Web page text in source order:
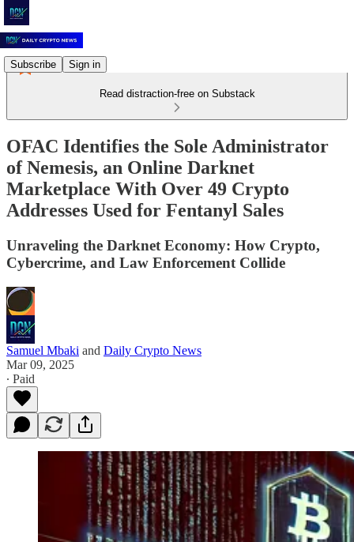
Subscribe Sign in
Read distraction-free on Substack
OFAC Identifies the Sole Administrator
of Nemesis, an Online Darknet
Marketplace With Over 49 Crypto
Addresses Used for Fentanyl Sales
Unraveling the Darknet Economy: How Crypto,
Cybercrime, and Law Enforcement Collide
Samuel Mbaki and Daily Crypto News
Mar 09, 2025
∙ Paid